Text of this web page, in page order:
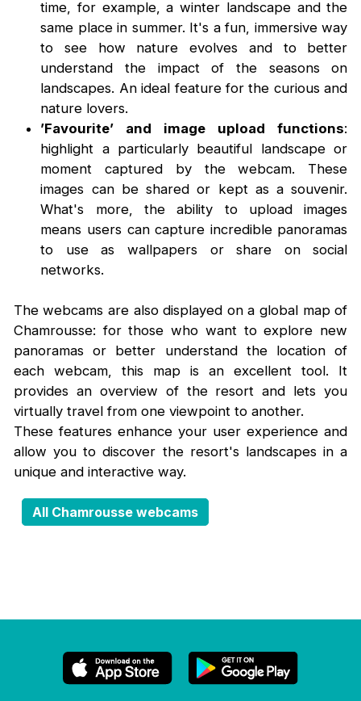
time, for example, a winter landscape and the
same place in summer. It's a fun, immersive way
to see how nature evolves and to better
understand the impact of the seasons on
landscapes. An ideal feature for the curious and
nature lovers.
’Favourite’ and image upload functions:
highlight a particularly beautiful landscape or
moment captured by the webcam. These
images can be shared or kept as a souvenir.
What's more, the ability to upload images
means users can capture incredible panoramas
to use as wallpapers or share on social
networks.
The webcams are also displayed on a global map of
Chamrousse: for those who want to explore new
panoramas or better understand the location of
each webcam, this map is an excellent tool. It
provides an overview of the resort and lets you
virtually travel from one viewpoint to another.
These features enhance your user experience and
allow you to discover the resort's landscapes in a
unique and interactive way.
All Chamrousse webcams